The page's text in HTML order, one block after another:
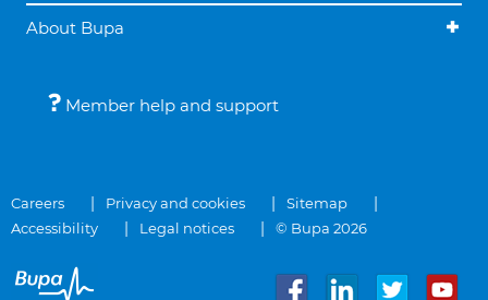
About Bupa
Member help and support
Careers Privacy and cookies
Sitemap
Accessibility
Legal notices © Bupa 2026